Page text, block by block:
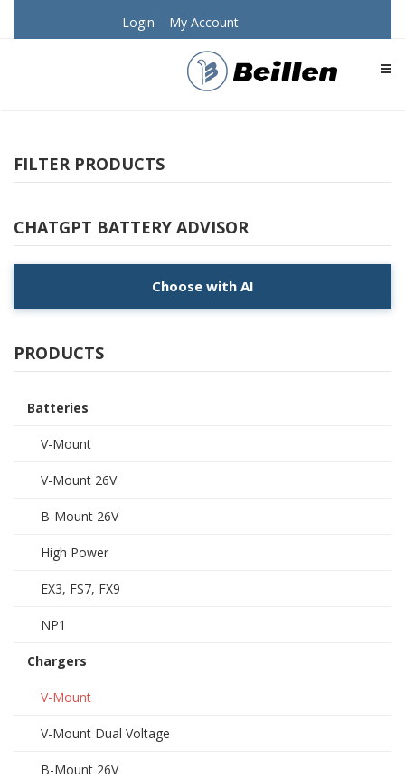
Login My Account
FILTER PRODUCTS
CHATGPT BATTERY ADVISOR
Choose with AI
PRODUCTS
Batteries
V-Mount
V-Mount 26V
B-Mount 26V
High Power
EX3, FS7, FX9
NP1
Chargers
V-Mount
V-Mount Dual Voltage
B-Mount 26V